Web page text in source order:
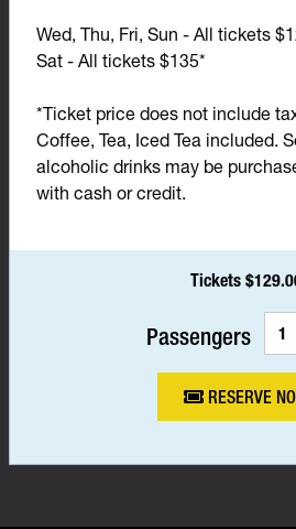
Wed, Thu, Fri, Sun - All tickets
Sat - All tickets $135*
*Ticket price does not include
Coffee, Tea, Iced Tea included.
alcoholic drinks may be
with cash or credit.
Tickets
Passengers
RESERVE